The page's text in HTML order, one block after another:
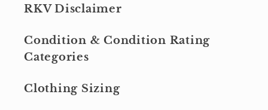
RKV Disclaimer
Condition & Condition Rating
Categories
Clothing Sizing